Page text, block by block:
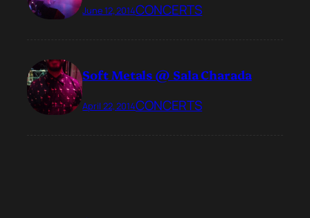
June 12, 2014CONCERTS
Soft Metals @ Sala Charada
April 22, 2014CONCERTS